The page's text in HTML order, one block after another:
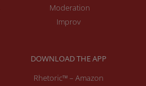
Moderation
Improv
DOWNLOAD THE APP
Rhetoric™ – Amazon